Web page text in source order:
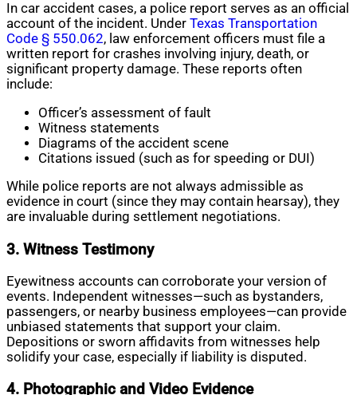
In car accident cases, a police report serves as an official
account of the incident. Under Texas Transportation
Code § 550.062, law enforcement officers must file a
written report for crashes involving injury, death, or
significant property damage. These reports often
include:
Officer’s assessment of fault
Witness statements
Diagrams of the accident scene
Citations issued (such as for speeding or DUI)
While police reports are not always admissible as
evidence in court (since they may contain hearsay), they
are invaluable during settlement negotiations.
3. Witness Testimony
Eyewitness accounts can corroborate your version of
events. Independent witnesses—such as bystanders,
passengers, or nearby business employees—can provide
unbiased statements that support your claim.
Depositions or sworn affidavits from witnesses help
solidify your case, especially if liability is disputed.
4. Photographic and Video Evidence